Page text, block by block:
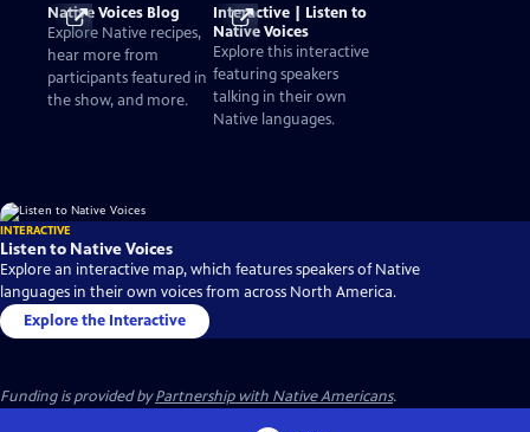
Native Voices Blog
Explore Native recipes,
hear more from
participants featured in
the show, and more.
Interactive | Listen to
Native Voices
Explore this interactive
featuring speakers
talking in their own
Native languages.
INTERACTIVE
Listen to Native Voices
Explore an interactive map, which features speakers of Native
languages in their own voices from across North America.
Explore the Interactive
Funding is provided byPartnership with Native Americans.